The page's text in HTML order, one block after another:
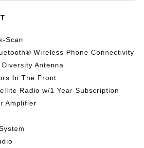
Scan
Wireless Phone Connectivity
Antenna
In The Front
Radio w/1 Year Subscription
Amplifier